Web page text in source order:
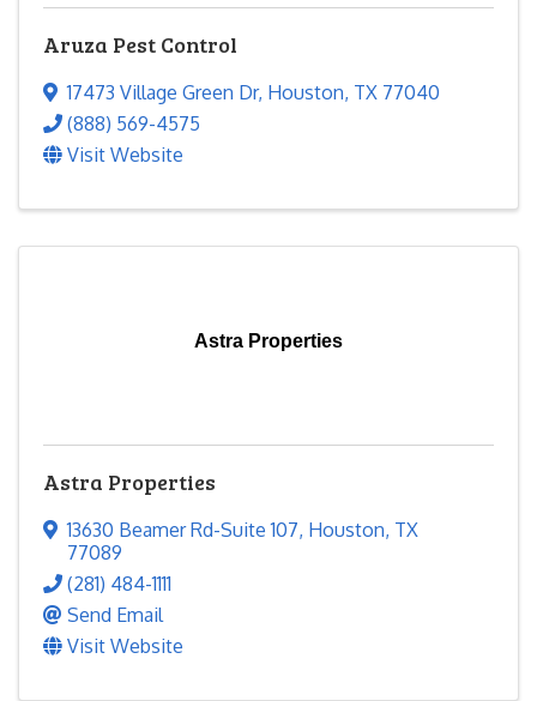
Aruza Pest Control
17473 Village Green Dr, Houston, TX 77040
(888) 569-4575
Visit Website
Astra Properties
Astra Properties
13630 Beamer Rd-Suite 107, Houston, TX
77089
(281) 484-1111
Send Email
Visit Website